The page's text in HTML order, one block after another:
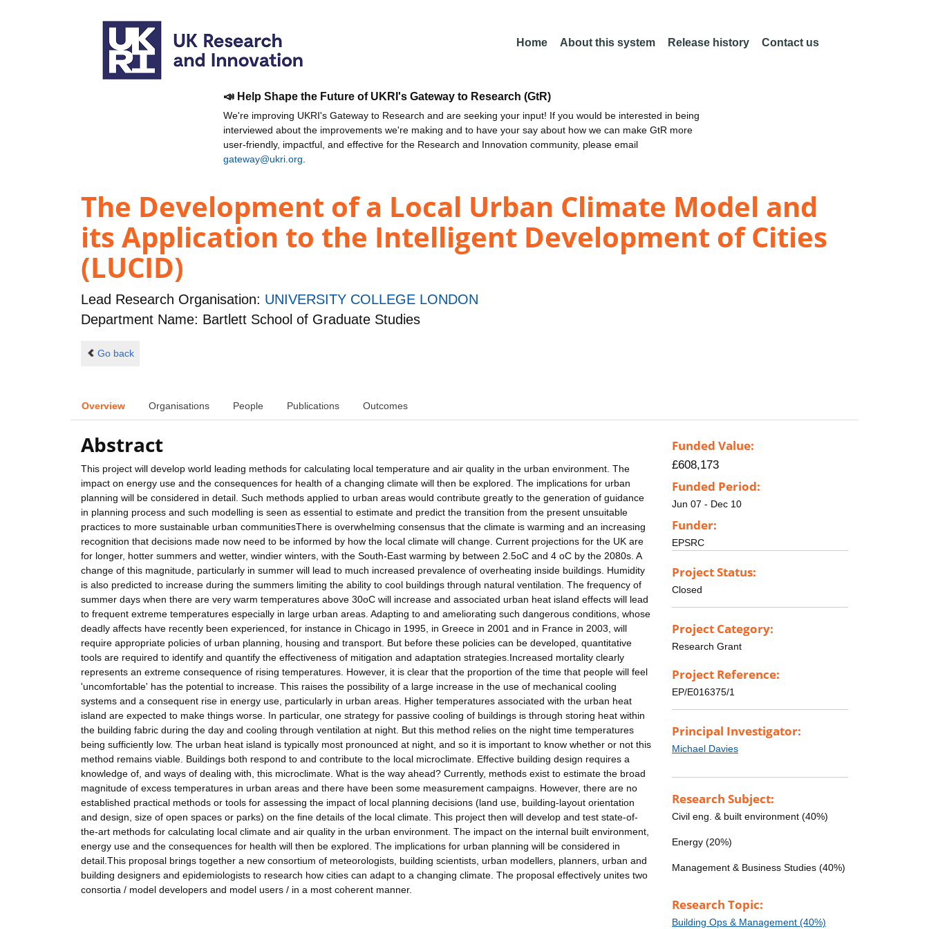
Home About this system Release history Contact us
📣 Help Shape the Future of UKRI's Gateway to Research (GtR)
We're improving UKRI's Gateway to Research and are seeking your input! If you would be interested in being
interviewed about the improvements we're making and to have your say about how we can make GtR more
user-friendly, impactful, and effective for the Research and Innovation community, please email
gateway@ukri.org
The Development of a Local Urban Climate Model and
its Application to the Intelligent Development of Cities
(LUCID)
Lead Research Organisation: UNIVERSITY COLLEGE LONDON
Department Name: Bartlett School of Graduate Studies
Go back
Overview Organisations People Publications Outcomes
Abstract
This project will develop world leading methods for calculating local temperature and air quality in the urban environment. The
impact on energy use and the consequences for health of a changing climate will then be explored. The implications for urban
planning will be considered in detail. Such methods applied to urban areas would contribute greatly to the generation of guidance
in planning process and such modelling is seen as essential to estimate and predict the transition from the present unsuitable
practices to more sustainable urban communitiesThere is overwhelming consensus that the climate is warming and an increasing
recognition that decisions made now need to be informed by how the local climate will change. Current projections for the UK are
for longer, hotter summers and wetter, windier winters, with the South-East warming by between 2.5oC and 4 oC by the 2080s. A
change of this magnitude, particularly in summer will lead to much increased prevalence of overheating inside buildings. Humidity
is also predicted to increase during the summers limiting the ability to cool buildings through natural ventilation. The frequency of
summer days when there are very warm temperatures above 30oC will increase and associated urban heat island effects will lead
to frequent extreme temperatures especially in large urban areas. Adapting to and ameliorating such dangerous conditions, whose
deadly affects have recently been experienced, for instance in Chicago in 1995, in Greece in 2001 and in France in 2003, will
require appropriate policies of urban planning, housing and transport. But before these policies can be developed, quantitative
tools are required to identify and quantify the effectiveness of mitigation and adaptation strategies.Increased mortality clearly
represents an extreme consequence of rising temperatures. However, it is clear that the proportion of the time that people will feel
'uncomfortable' has the potential to increase. This raises the possibility of a large increase in the use of mechanical cooling
systems and a consequent rise in energy use, particularly in urban areas. Higher temperatures associated with the urban heat
island are expected to make things worse. In particular, one strategy for passive cooling of buildings is through storing heat within
the building fabric during the day and cooling through ventilation at night. But this method relies on the night time temperatures
being sufficiently low. The urban heat island is typically most pronounced at night, and so it is important to know whether or not this
method remains viable. Buildings both respond to and contribute to the local microclimate. Effective building design requires a
knowledge of, and ways of dealing with, this microclimate. What is the way ahead? Currently, methods exist to estimate the broad
magnitude of excess temperatures in urban areas and there have been some measurement campaigns. However, there are no
established practical methods or tools for assessing the impact of local planning decisions (land use, building-layout orientation
and design, size of open spaces or parks) on the fine details of the local climate. This project then will develop and test state-of-
the-art methods for calculating local climate and air quality in the urban environment. The impact on the internal built environment,
energy use and the consequences for health will then be explored. The implications for urban planning will be considered in
detail.This proposal brings together a new consortium of meteorologists, building scientists, urban modellers, planners, urban and
building designers and epidemiologists to research how cities can adapt to a changing climate. The proposal effectively unites two
consortia / model developers and model users / in a most coherent manner.
Funded Value:
£608,173
Funded Period:
Jun 07 - Dec 10
Funder:
EPSRC
Project Status:
Closed
Project Category:
Research Grant
Project Reference:
EP/E016375/1
Principal Investigator:
Michael Davies
Research Subject:
Civil eng. & built environment (40%)
Energy (20%)
Management & Business Studies (40%)
Research Topic:
Building Ops & Management (40%)